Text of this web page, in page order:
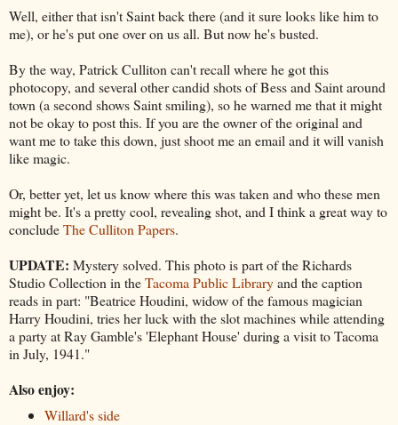
Well, either that isn't Saint back there (and it sure looks like him to
me), or he's put one over on us all. But now he's busted.
By the way, Patrick Culliton can't recall where he got this
photocopy, and several other candid shots of Bess and Saint around
town (a second shows Saint smiling), so he warned me that it might
not be okay to post this. If you are the owner of the original and
want me to take this down, just shoot me an email and it will vanish
like magic.
Or, better yet, let us know where this was taken and who these men
might be. It's a pretty cool, revealing shot, and I think a great way to
concludeThe Culliton Papers.
UPDATE: Mystery solved. This photo is part of the Richards
Studio Collection in theTacoma Public Libraryand the caption
reads in part: "Beatrice Houdini, widow of the famous magician
Harry Houdini, tries her luck with the slot machines while attending
a party at Ray Gamble's 'Elephant House' during a visit to Tacoma
in July, 1941."
Also enjoy:
Willard's side